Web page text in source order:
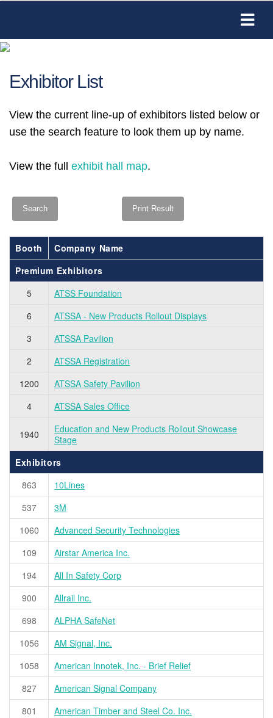
Exhibitor List
View the current line-up of exhibitors listed below or
use the search feature to look them up by name.
View the full exhibit hall map.
Booth
Company Name
Premium Exhibitors
5
ATSS Foundation
6
ATSSA - New Products Rollout Displays
3
ATSSA Pavilion
2
ATSSA Registration
1200
ATSSA Safety Pavilion
4
ATSSA Sales Office
1940
Education and New Products Rollout Showcase
Stage
Exhibitors
863
10Lines
537
3M
1060
Advanced Security Technologies
109
Airstar America Inc.
194
All In Safety Corp
900
Allrail Inc.
698
ALPHA SafeNet
1056
AM Signal, Inc.
1058
American Innotek, Inc. - Brief Relief
827
American Signal Company
801
American Timber and Steel Co. Inc.